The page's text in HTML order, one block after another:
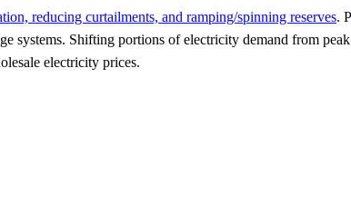
reducing curtailments, and ramping/spinning reserves.
Shifting portions of electricity demand from
electricity prices.